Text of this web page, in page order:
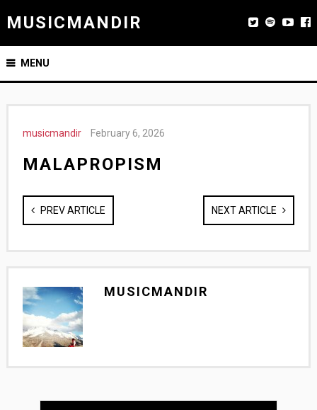
MUSICMANDIR
MENU
musicmandir February 6, 2026
MALAPROPISM
PREV ARTICLE NEXT ARTICLE
MUSICMANDIR